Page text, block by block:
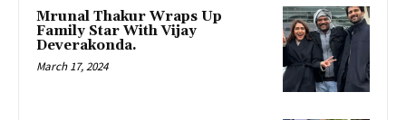
Mrunal Thakur Wraps Up
Family Star With Vijay
Deverakonda.
March 17, 2024